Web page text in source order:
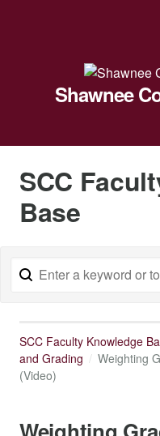
Shawnee
SCC
Base
SCC Faculty Knowledge
and Grading
Weighting
(Video)